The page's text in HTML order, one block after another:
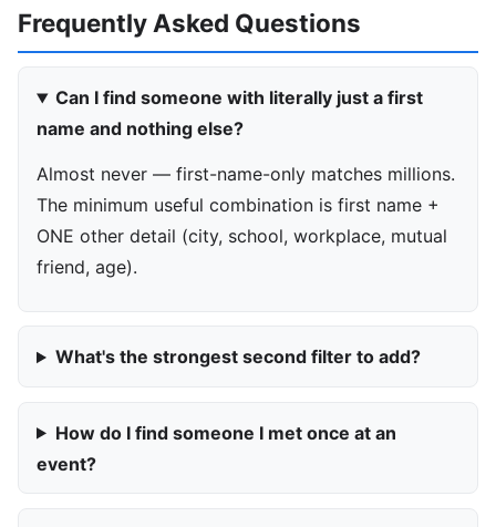
Frequently Asked Questions
Can I find someone with literally just a first
name and nothing else?
Almost never — first-name-only matches millions.
The minimum useful combination is first name +
ONE other detail (city, school, workplace, mutual
friend, age).
What's the strongest second filter to add?
How do I find someone I met once at an
event?